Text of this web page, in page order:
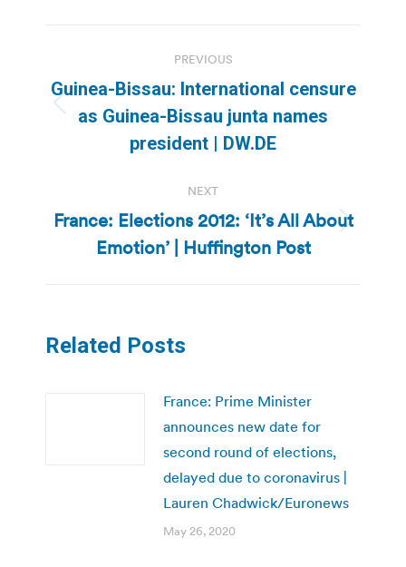
navigation
PREVIOUS
Previous
post:
Guinea-Bissau: International censure
as Guinea-Bissau junta names
president | DW.DE
NEXT
Next
post:
France: Elections 2012: ‘It’s All About
Emotion’ | Huffington Post
Related Posts
France: Prime Minister
announces new date for
second round of elections,
delayed due to coronavirus |
Lauren Chadwick/Euronews
May 26, 2020